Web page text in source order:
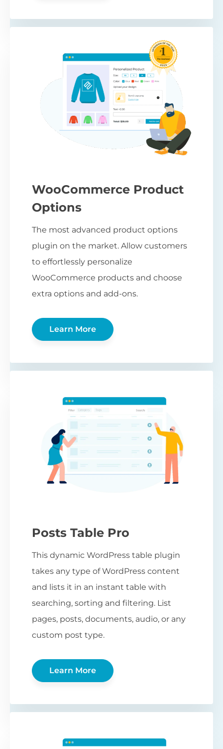
WooCommerce Product
Options
The most advanced product options
plugin on the market. Allow customers
to effortlessly personalize
WooCommerce products and choose
extra options and add-ons.
Learn More
Posts Table Pro
This dynamic WordPress table plugin
takes any type of WordPress content
and lists it in an instant table with
searching, sorting and filtering. List
pages, posts, documents, audio, or any
custom post type.
Learn More